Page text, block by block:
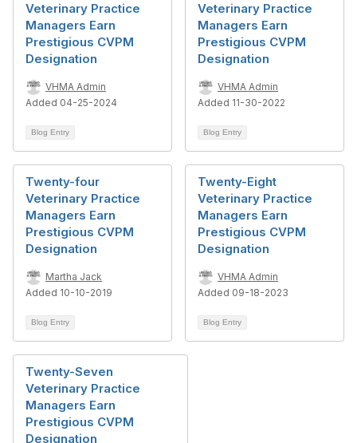
Veterinary Practice
Managers Earn
Prestigious CVPM
Designation
VHMA Admin
Added 04-25-2024
Blog Entry
Veterinary Practice
Managers Earn
Prestigious CVPM
Designation
VHMA Admin
Added 11-30-2022
Blog Entry
Twenty-four
Veterinary Practice
Managers Earn
Prestigious CVPM
Designation
Martha Jack
Added 10-10-2019
Blog Entry
Twenty-Eight
Veterinary Practice
Managers Earn
Prestigious CVPM
Designation
VHMA Admin
Added 09-18-2023
Blog Entry
Twenty-Seven
Veterinary Practice
Managers Earn
Prestigious CVPM
Designation